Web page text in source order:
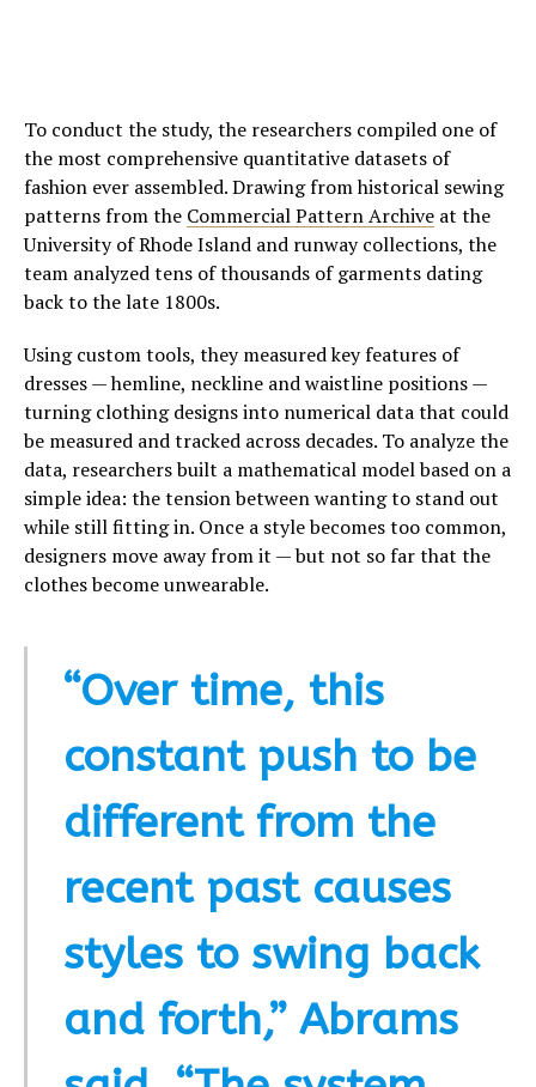
To conduct the study, the researchers compiled one of
the most comprehensive quantitative datasets of
fashion ever assembled. Drawing from historical sewing
patterns from the Commercial Pattern Archive at the
University of Rhode Island and runway collections, the
team analyzed tens of thousands of garments dating
back to the late 1800s.
Using custom tools, they measured key features of
dresses — hemline, neckline and waistline positions —
turning clothing designs into numerical data that could
be measured and tracked across decades. To analyze the
data, researchers built a mathematical model based on a
simple idea: the tension between wanting to stand out
while still fitting in. Once a style becomes too common,
designers move away from it — but not so far that the
clothes become unwearable.
“Over time, this
constant push to be
different from the
recent past causes
styles to swing back
and forth,” Abrams